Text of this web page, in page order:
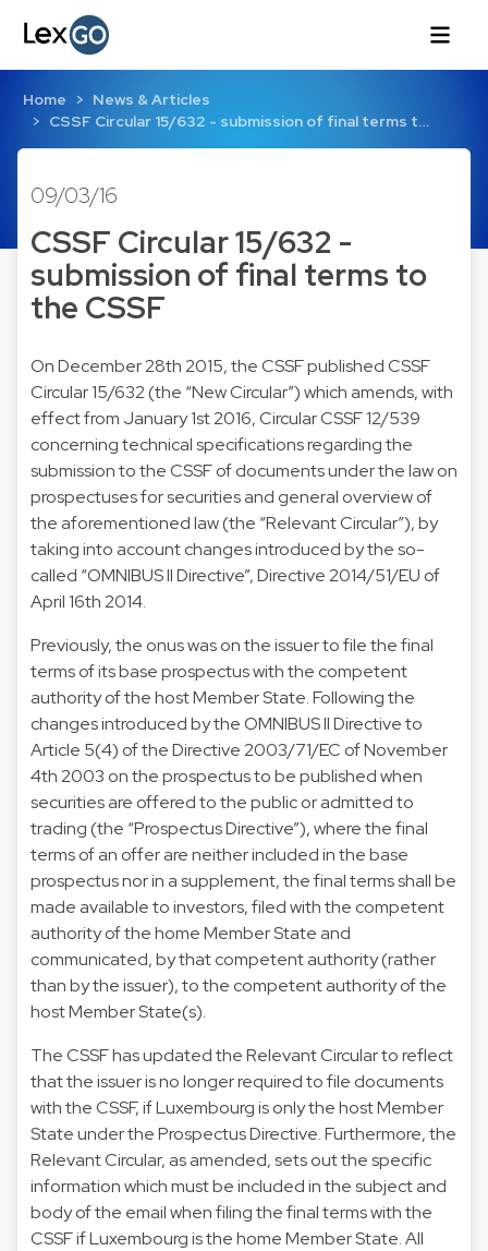
Home
News & Articles
CSSF Circular 15/632 - submission of final terms t…
09/03/16
CSSF Circular 15/632 -
submission of final terms to
the CSSF
On December 28th 2015, the CSSF published CSSF
Circular 15/632 (the “New Circular”) which amends, with
effect from January 1st 2016, Circular CSSF 12/539
concerning technical specifications regarding the
submission to the CSSF of documents under the law on
prospectuses for securities and general overview of
the aforementioned law (the “Relevant Circular”), by
taking into account changes introduced by the so-
called “OMNIBUS II Directive”, Directive 2014/51/EU of
April 16th 2014.
Previously, the onus was on the issuer to file the final
terms of its base prospectus with the competent
authority of the host Member State. Following the
changes introduced by the OMNIBUS II Directive to
Article 5(4) of the Directive 2003/71/EC of November
4th 2003 on the prospectus to be published when
securities are offered to the public or admitted to
trading (the “Prospectus Directive”), where the final
terms of an offer are neither included in the base
prospectus nor in a supplement, the final terms shall be
made available to investors, filed with the competent
authority of the home Member State and
communicated, by that competent authority (rather
than by the issuer), to the competent authority of the
host Member State(s).
The CSSF has updated the Relevant Circular to reflect
that the issuer is no longer required to file documents
with the CSSF, if Luxembourg is only the host Member
State under the Prospectus Directive. Furthermore, the
Relevant Circular, as amended, sets out the specific
information which must be included in the subject and
body of the email when filing the final terms with the
CSSF if Luxembourg is the home Member State. All